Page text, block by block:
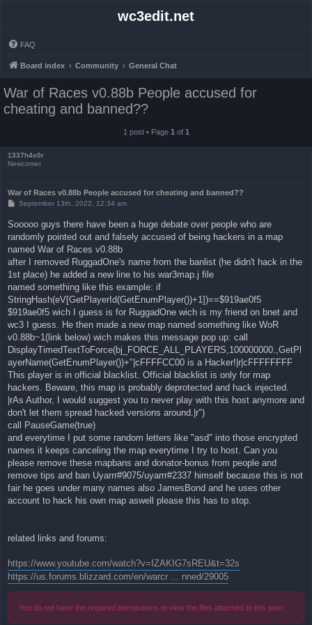
wc3edit.net
FAQ
Board index Community General Chat
War of Races v0.88b People accused for
cheating and banned??
1 post • Page 1 of 1
1337h4x0r
Newcomer
War of Races v0.88b People accused for cheating and banned??
P
t
September 13th, 2022, 12:34 am
Sooooo guys there have been a huge debate over people who are
randomly pointed out and falsely accused of being hackers in a map
named War of Races v0.88b
after I removed RuggadOne's name from the banlist (he didn't hack in the
1st place) he added a new line to his war3map.j file
named something like this example: if
StringHash(eV[GetPlayerId(GetEnumPlayer())+1])==$919ae0f5
$919ae0f5 wich I guess is for RuggadOne wich is my friend on bnet and
wc3 I guess. He then made a new map named something like WoR
v0.88b~1(link below) wich makes this message pop up: call
DisplayTimedTextToForce(bj_FORCE_ALL_PLAYERS,100000000.,GetPl
ayerName(GetEnumPlayer())+"|cFFFFCC00 is a Hacker!|r|cFFFFFFFF
This player is in official blacklist. Official blacklist is only for map
hackers. Beware, this map is probably deprotected and hack injected.
|rAs Author, I would suggest you to never play with this host anymore and
don't let them spread hacked versions around.|r")
call PauseGame(true)
and everytime I put some random letters like "asd" into those encrypted
names it keeps canceling the map everytime I try to host. Can you
please remove these mapbans and donator-bonus from people and
remove tips and ban Uyarrr#9075/uyarrr#2337 himself because this is not
fair he goes under many names also JamesBond and he uses other
account to hack his own map aswell please this has to stop.
related links and forums:
https://www.youtube.com/watch?v=IZAKIG7sREU&t=32s
https://us.forums.blizzard.com/en/warcr ... nned/29005
You do not have the required permissions to view the files attached to this post.